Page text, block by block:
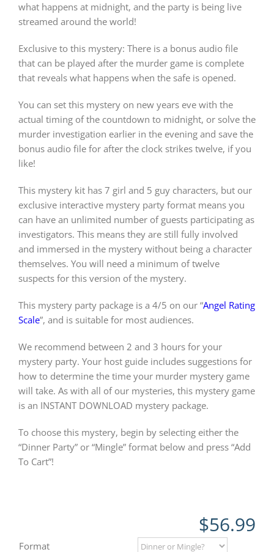
what happens at midnight, and the party is being live
streamed around the world!
Exclusive to this mystery: There is a bonus audio file
that can be played after the murder game is complete
that reveals what happens when the safe is opened.
You can set this mystery on new years eve with the
actual timing of the countdown to midnight, or solve the
murder investigation earlier in the evening and save the
bonus audio file for after the clock strikes twelve, if you
like!
This mystery kit has 7 girl and 5 guy characters, but our
exclusive interactive mystery party format means you
can have an unlimited number of guests participating as
investigators. This means they are still fully involved
and immersed in the mystery without being a character
themselves. You will need a minimum of twelve
suspects for this version of the mystery.
This mystery party package is a 4/5 on our “Angel Rating
Scale”, and is suitable for most audiences.
We recommend between 2 and 3 hours for your
mystery party. Your host guide includes suggestions for
how to determine the time your murder mystery game
will take. As with all of our mysteries, this mystery game
is an INSTANT DOWNLOAD mystery package.
To choose this mystery, begin by selecting either the
“Dinner Party” or “Mingle” format below and press “Add
To Cart”!
$56.99
Format